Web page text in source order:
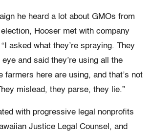
he heard a lot about GMOs from
Hooser met with company
asked what they’re spraying. They
eye and said they’re using all the
farmers here are using, and that’s not
mislead, they parse, they lie.”
with progressive legal nonprofits
Justice Legal Counsel, and